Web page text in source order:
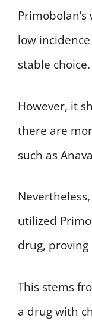
low
stable choice.
However, it
there are
such as
utilized
drug, proving
This stems
a drug with